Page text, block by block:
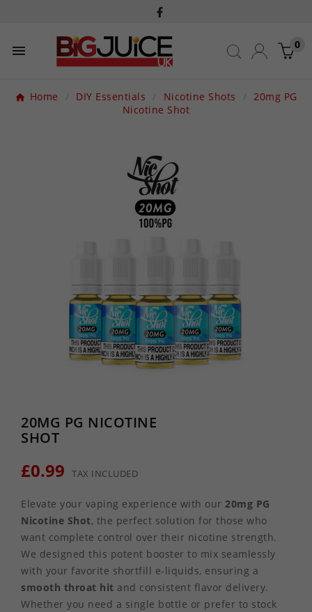
 0
Home DIY Essentials Nicotine Shots
20mg PG
Nicotine Shot
20MG PG NICOTINE
SHOT
£0.99 TAX INCLUDED
Elevate your vaping experience with our 20mg PG
Nicotine Shot, the perfect solution for those who
want complete control over their nicotine strength.
We designed this potent booster to mix seamlessly
with your favorite shortfill e-liquids, ensuring a
smooth throat hit and consistent flavor delivery.
Whether you need a single bottle or prefer to stock